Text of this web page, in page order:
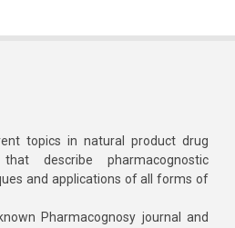
topics in natural product drug
describe pharmacognostic
and applications of all forms of
Pharmacognosy journal and